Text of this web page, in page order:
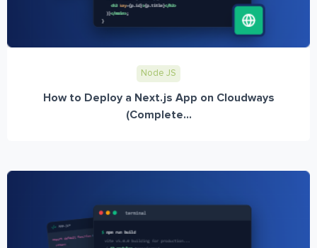
Node JS
How to Deploy a Next.js App on Cloudways
(Complete...